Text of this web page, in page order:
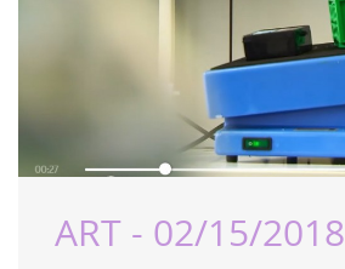
ART - 02/15/2018